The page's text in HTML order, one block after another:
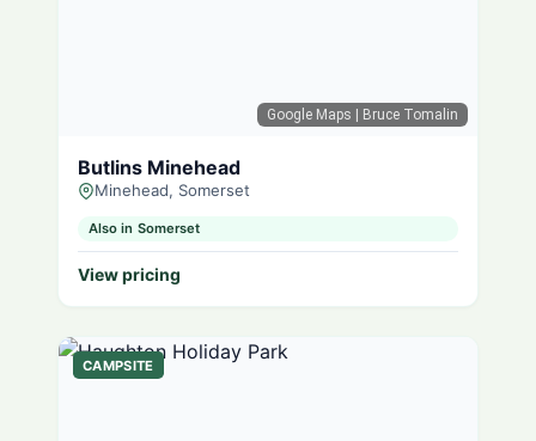
Google Maps | Bruce Tomalin
Butlins Minehead
Minehead, Somerset
Also in Somerset
View pricing
CAMPSITE